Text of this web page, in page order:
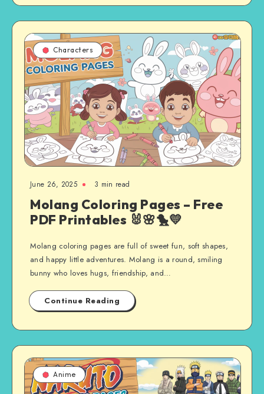
Characters
June 26, 2025 3 min read
Molang Coloring Pages – Free
PDF Printables 🐰🌸🐤💛
Molang coloring pages are full of sweet fun, soft shapes,
and happy little adventures. Molang is a round, smiling
bunny who loves hugs, friendship, and…
Continue Reading
Anime